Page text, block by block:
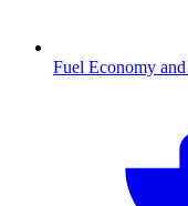
Fuel Economy